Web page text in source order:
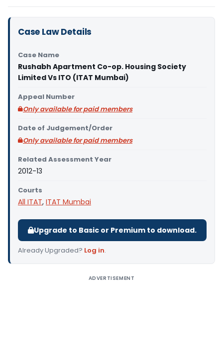
Case Law Details
Case Name
Rushabh Apartment Co-op. Housing Society
Limited Vs ITO (ITAT Mumbai)
Appeal Number
Only available for paid members
Date of Judgement/Order
Only available for paid members
Related Assessment Year
2012-13
Courts
All ITAT, ITAT Mumbai
Upgrade to Basic or Premium to download.
Already Upgraded? Log in.
ADVERTISEMENT